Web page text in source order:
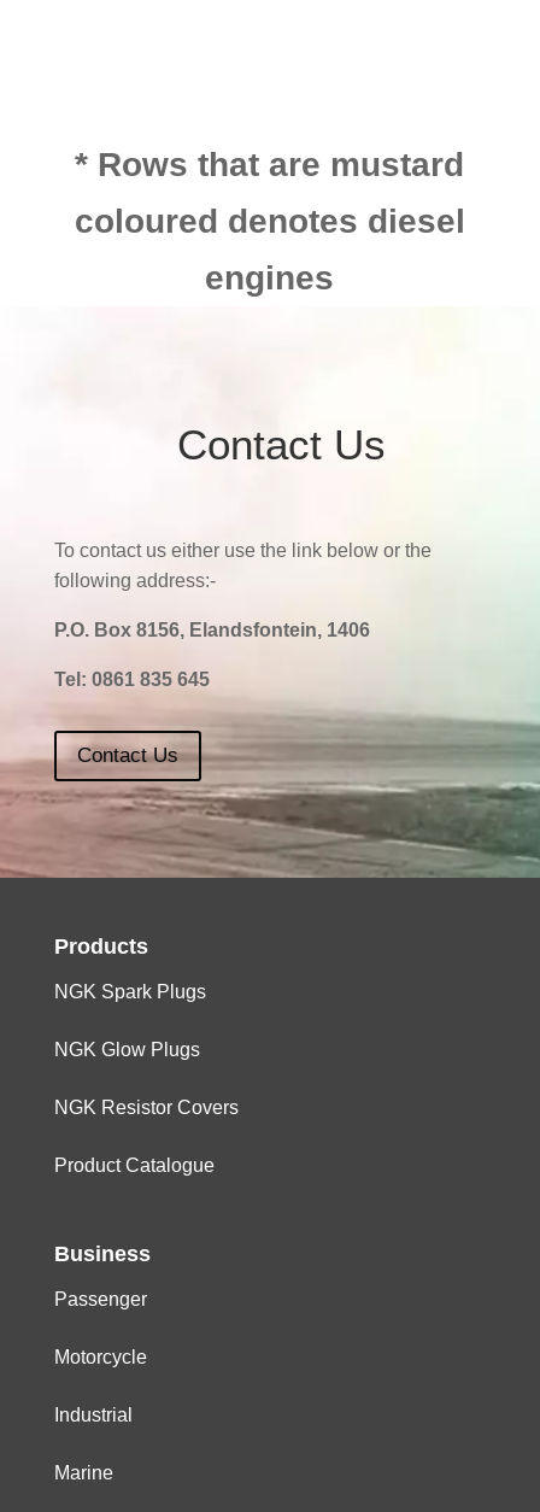
* Rows that are mustard
coloured denotes diesel
engines
Contact Us
To contact us either use the link below or the
following address:-
P.O. Box 8156, Elandsfontein, 1406
Tel: 0861 835 645
Contact Us
Products
NGK Spark Plugs
NGK Glow Plugs
NGK Resistor Covers
Product Catalogue
Business
Passenger
Motorcycle
Industrial
Marine